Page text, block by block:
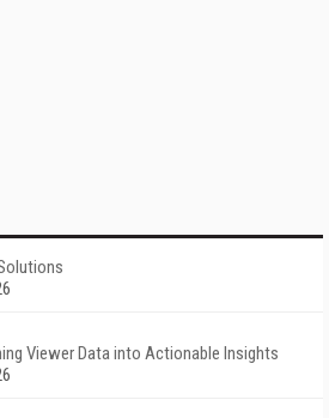
Viewer Data into Actionable Insights